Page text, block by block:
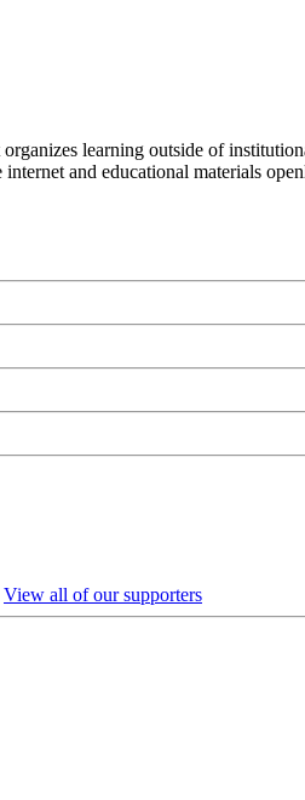
learning outside of
and educational materials
View all of our supporters